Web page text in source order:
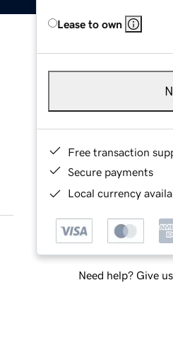
Lease to own
Free transaction
Secure payments
Local currency
Need help? Give us